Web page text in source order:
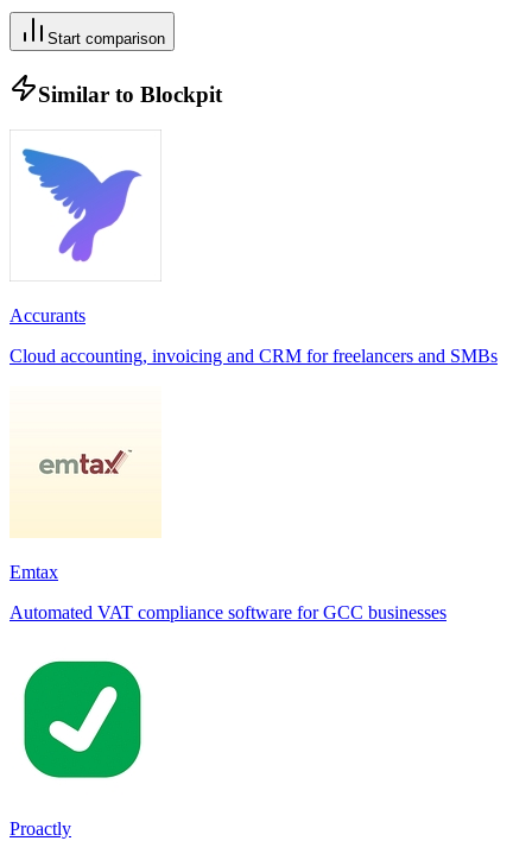
Start comparison
Similar to Blockpit
Accurants
Cloud accounting, invoicing and CRM for freelancers and SMBs
Emtax
Automated VAT compliance software for GCC businesses
Proactly